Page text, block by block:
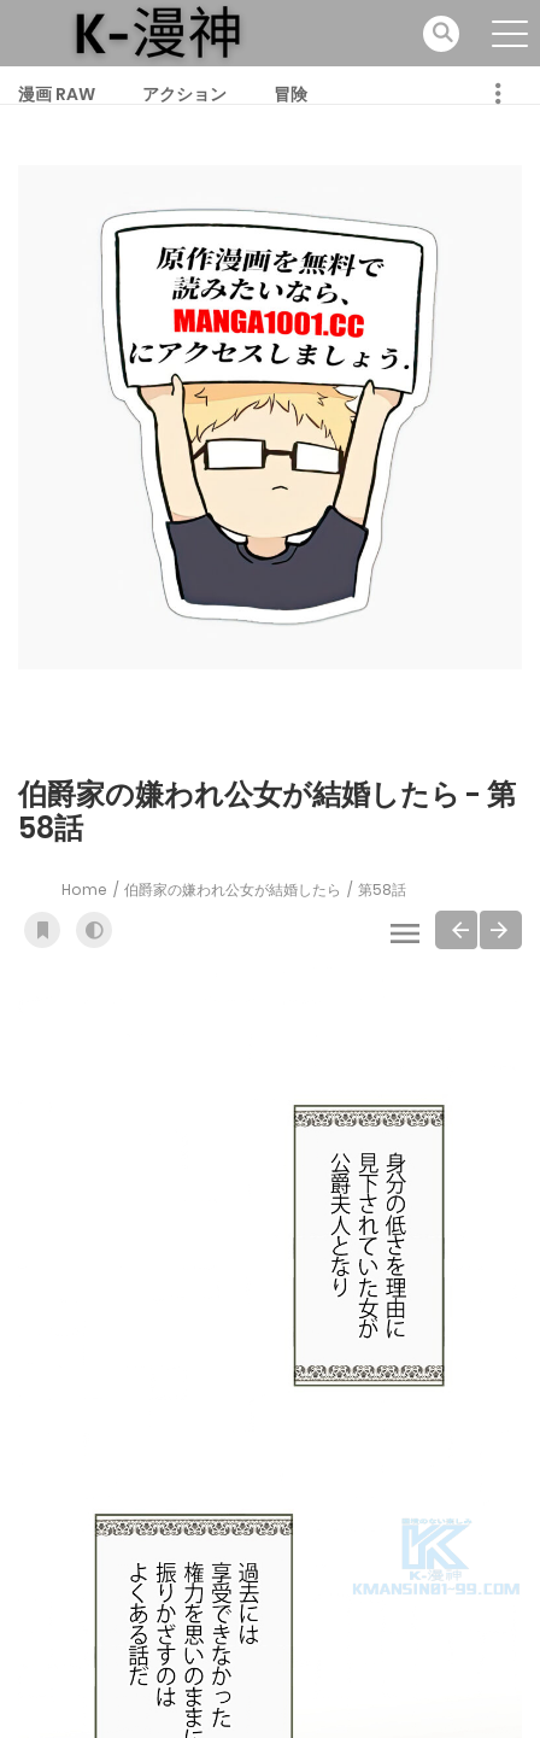
漫画 RAW アクション 冒険
伯爵家の嫌われ公女が結婚したら - 第
58話
Home 伯爵家の嫌われ公女が結婚したら 第58話